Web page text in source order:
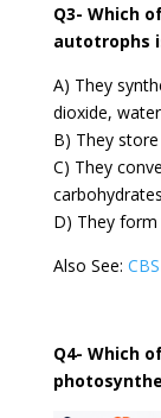
Q3- Which
autotrophs
A) They
dioxide,
B) They
C) They
D) They
Also See:
Q4- Which